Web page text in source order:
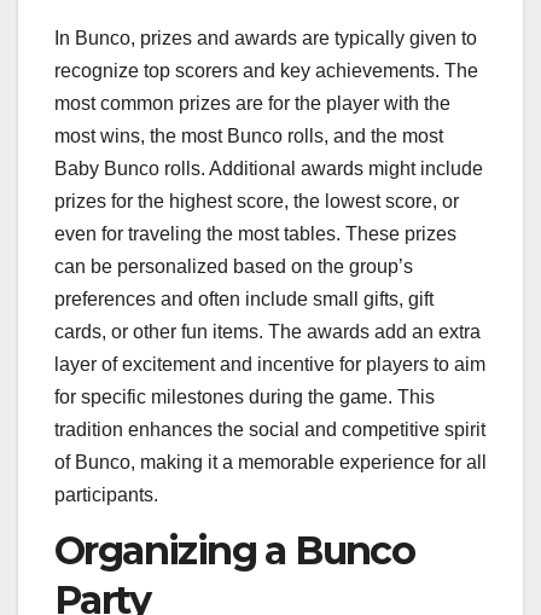
In Bunco, prizes and awards are typically given to
recognize top scorers and key achievements. The
most common prizes are for the player with the
most wins, the most Bunco rolls, and the most
Baby Bunco rolls. Additional awards might include
prizes for the highest score, the lowest score, or
even for traveling the most tables. These prizes
can be personalized based on the group’s
preferences and often include small gifts, gift
cards, or other fun items. The awards add an extra
layer of excitement and incentive for players to aim
for specific milestones during the game. This
tradition enhances the social and competitive spirit
of Bunco, making it a memorable experience for all
participants.
Organizing a Bunco
Party